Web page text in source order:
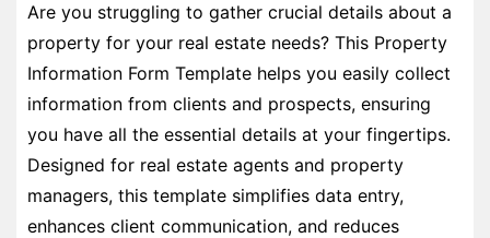
Contact
Security & Privacy
Are you struggling to gather crucial details about a
property for your real estate needs? This Property
Information Form Template helps you easily collect
information from clients and prospects, ensuring
you have all the essential details at your fingertips.
Designed for real estate agents and property
managers, this template simplifies data entry,
enhances client communication, and reduces